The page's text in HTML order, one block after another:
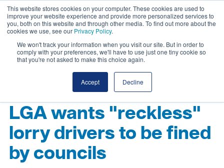
This website stores cookies on your computer. These cookies are used to
improve your website experience and provide more personalized services to
you, both on this website and through other media. To find out more about the
cookies we use, see our Privacy Policy.
We won't track your information when you visit our site. But in order to
comply with your preferences, we'll have to use just one tiny cookie so
that you're not asked to make this choice again.
Accept Decline
LGA wants "reckless"
lorry drivers to be fined
by councils